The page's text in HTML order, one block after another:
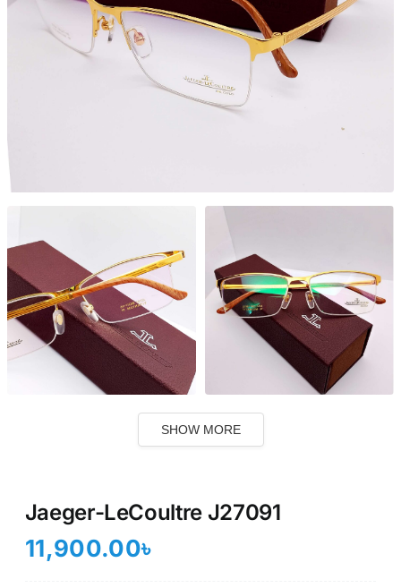
SHOW MORE
Jaeger-LeCoultre J27091
11,900.00৳